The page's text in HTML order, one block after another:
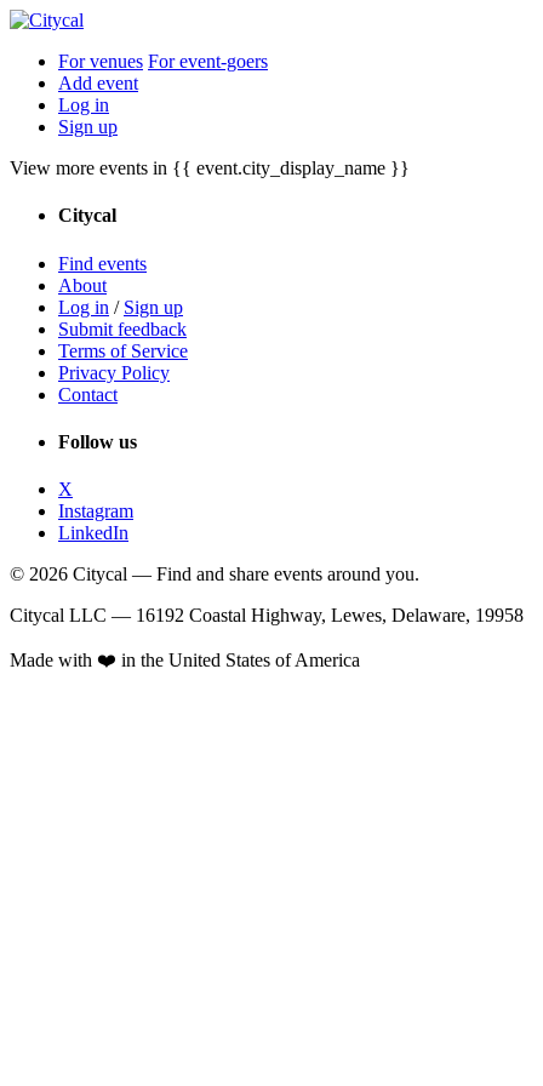
For venues For event-goers
Add event
Log in
Sign up
View more events in {{ event.city_display_name }}
Citycal
Find events
About
Log in / Sign up
Submit feedback
Terms of Service
Privacy Policy
Contact
Follow us
X
Instagram
LinkedIn
© 2026 Citycal — Find and share events around you.
Citycal LLC — 16192 Coastal Highway, Lewes, Delaware, 19958
Made with ❤️ in the United States of America